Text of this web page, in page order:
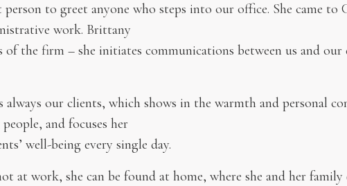
to greet anyone who steps into our office. She came to
work. Brittany
of the firm – she initiates communications between us and
our clients, which shows in the warmth and personal
and focuses her
well-being every single day.
at work, she can be found at home, where she and her